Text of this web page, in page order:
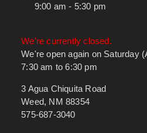
9:00 am - 5:30 pm
We're currently closed.
We're open again on Saturday
7:30 am to 6:30 pm
3 Agua Chiquita Road
Weed, NM 88354
575-687-3040